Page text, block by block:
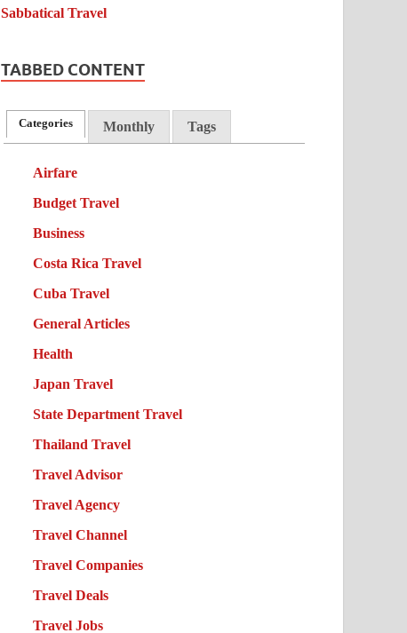
TABBED CONTENT
Categories Monthly Tags
Airfare
Budget Travel
Business
Costa Rica Travel
Cuba Travel
General Articles
Health
Japan Travel
State Department Travel
Thailand Travel
Travel Advisor
Travel Agency
Travel Channel
Travel Companies
Travel Deals
Travel Jobs